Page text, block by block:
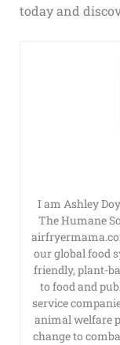
today and
I am Ashley
The Humane
our global food
friendly, plant-
to food and
service
animal welfare
change to